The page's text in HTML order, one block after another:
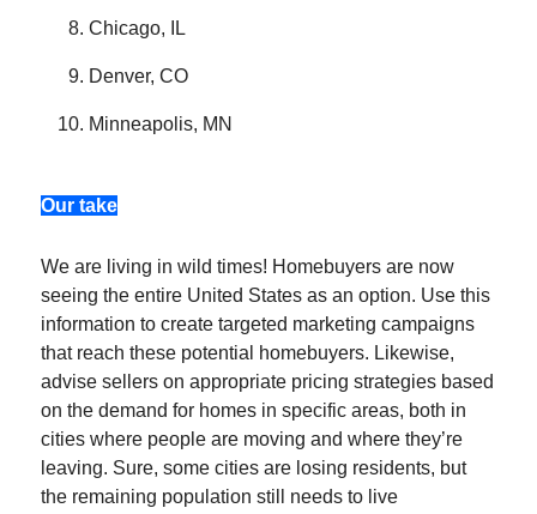
Chicago, IL
Denver, CO
Minneapolis, MN
Our take
We are living in wild times! Homebuyers are now
seeing the entire United States as an option. Use this
information to create targeted marketing campaigns
that reach these potential homebuyers. Likewise,
advise sellers on appropriate pricing strategies based
on the demand for homes in specific areas, both in
cities where people are moving and where they’re
leaving. Sure, some cities are losing residents, but
the remaining population still needs to live